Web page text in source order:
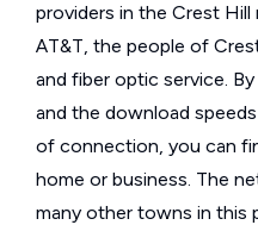
providers in the Crest Hill
AT&T, the people of
and fiber optic service.
and the download
of connection, you can
home or business. The
many other towns in this